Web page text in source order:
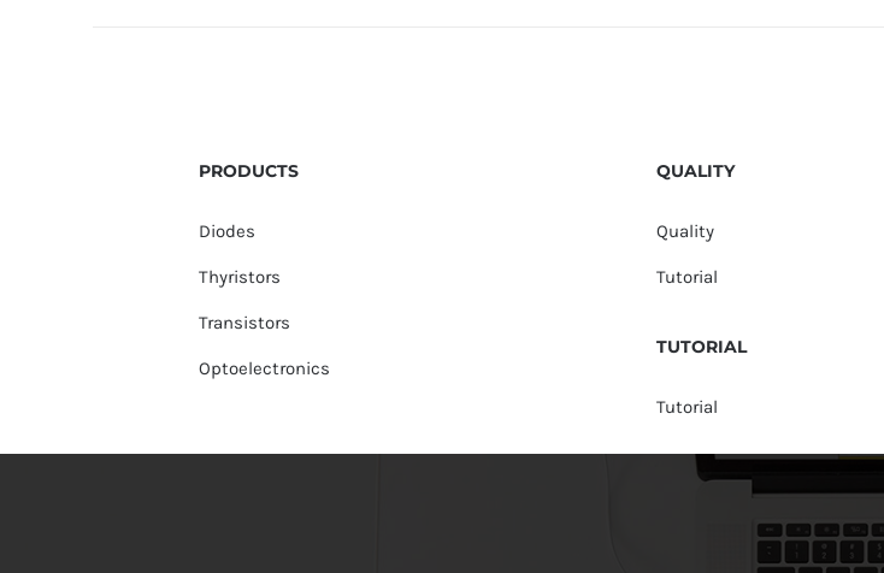
PRODUCTS
Diodes
Thyristors
Transistors
Optoelectronics
QUALITY
Quality
Tutorial
TUTORIAL
Tutorial